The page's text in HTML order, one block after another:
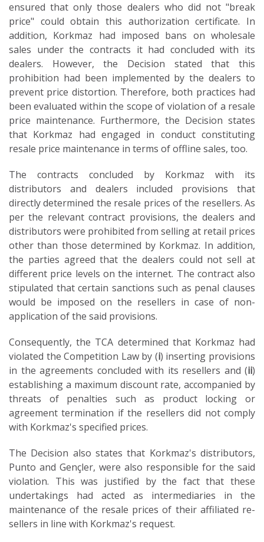
ensured that only those dealers who did not "break
price" could obtain this authorization certificate. In
addition, Korkmaz had imposed bans on wholesale
sales under the contracts it had concluded with its
dealers. However, the Decision stated that this
prohibition had been implemented by the dealers to
prevent price distortion. Therefore, both practices had
been evaluated within the scope of violation of a resale
price maintenance. Furthermore, the Decision states
that Korkmaz had engaged in conduct constituting
resale price maintenance in terms of offline sales, too.
The contracts concluded by Korkmaz with its
distributors and dealers included provisions that
directly determined the resale prices of the resellers. As
per the relevant contract provisions, the dealers and
distributors were prohibited from selling at retail prices
other than those determined by Korkmaz. In addition,
the parties agreed that the dealers could not sell at
different price levels on the internet. The contract also
stipulated that certain sanctions such as penal clauses
would be imposed on the resellers in case of non-
application of the said provisions.
Consequently, the TCA determined that Korkmaz had
violated the Competition Law by (i) inserting provisions
in the agreements concluded with its resellers and (ii)
establishing a maximum discount rate, accompanied by
threats of penalties such as product locking or
agreement termination if the resellers did not comply
with Korkmaz's specified prices.
The Decision also states that Korkmaz's distributors,
Punto and Gençler, were also responsible for the said
violation. This was justified by the fact that these
undertakings had acted as intermediaries in the
maintenance of the resale prices of their affiliated re-
sellers in line with Korkmaz's request.